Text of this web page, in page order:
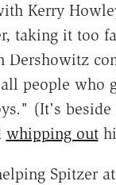
Kerry
taking it too
Dershowitz
people who
(It's
whipping out
Spitzer